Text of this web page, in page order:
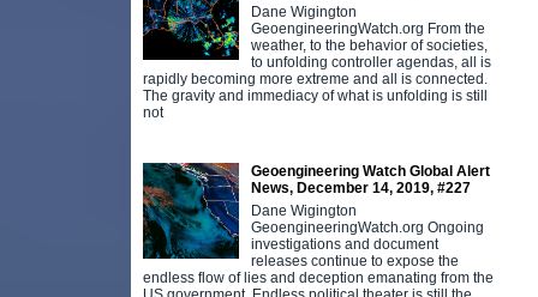
Dane Wigington
GeoengineeringWatch.org From the
weather, to the behavior of societies,
to unfolding controller agendas, all is
rapidly becoming more extreme and all is connected.
The gravity and immediacy of what is unfolding is still
not
Geoengineering Watch Global Alert
News, December 14, 2019, #227
Dane Wigington
GeoengineeringWatch.org Ongoing
investigations and document
releases continue to expose the
endless flow of lies and deception emanating from the